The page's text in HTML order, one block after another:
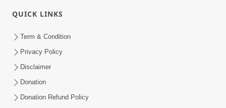
Gussa Par Vijay Melavva No Santo E
Mar 15, 2026
QUICK LINKS
Term & Condition
Privacy Policy
Disclaimer
Donation
Donation Refund Policy